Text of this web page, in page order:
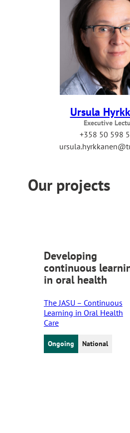
Ursula
Executive
+358 50 598
Our projects
Developing
continuous
in oral health
The JASU – Continuous
Learning in Oral Health
Care
Ongoing National